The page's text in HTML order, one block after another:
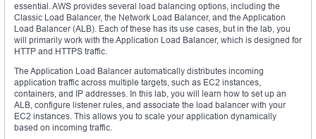
essential. AWS provides several load balancing options, including the
Classic Load Balancer, the Network Load Balancer, and the Application
Load Balancer (ALB). Each of these has its use cases, but in the lab, you
will primarily work with the Application Load Balancer, which is designed for
HTTP and HTTPS traffic.
The Application Load Balancer automatically distributes incoming
application traffic across multiple targets, such as EC2 instances,
containers, and IP addresses. In this lab, you will learn how to set up an
ALB, configure listener rules, and associate the load balancer with your
EC2 instances. This allows you to scale your application dynamically
based on incoming traffic.